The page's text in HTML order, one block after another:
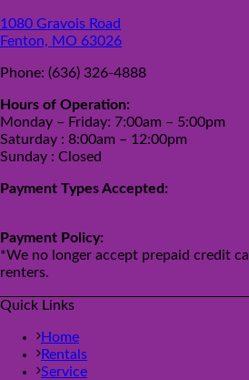
1080 Gravois Road
Fenton, MO 63026
Phone: (636) 326-4888
Hours of Operation:
Monday – Friday: 7:00am – 5:00pm
Saturday : 8:00am – 12:00pm
Sunday : Closed
Payment Types Accepted:
Payment Policy:
*We no longer accept prepaid credit
renters.
Quick Links
Home
Rentals
Service